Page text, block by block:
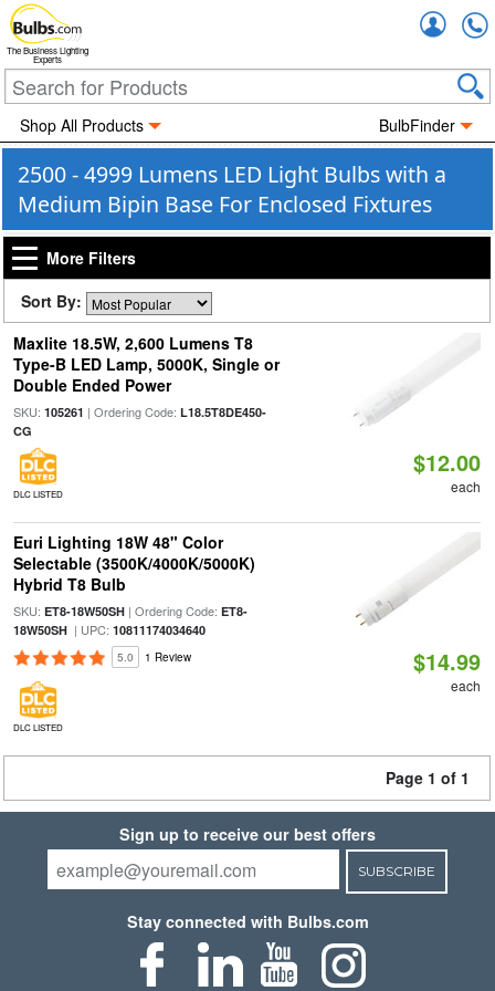
The Business Lighting
Experts
Shop All Products BulbFinder
2500 - 4999 Lumens LED Light Bulbs with a
Medium Bipin Base For Enclosed Fixtures
More Filters
Sort By:
Maxlite 18.5W, 2,600 Lumens T8
Type-B LED Lamp, 5000K, Single or
Double Ended Power
SKU: 105261 | Ordering Code: L18.5T8DE450-
CG
DLC LISTED
$12.00
each
Euri Lighting 18W 48" Color
Selectable (3500K/4000K/5000K)
Hybrid T8 Bulb
SKU: ET8-18W50SH| Ordering Code: ET8-
18W50SH| UPC: 10811174034640
5.0 1 Review
DLC LISTED
$14.99
each
Page 1 of 1
Sign up to receive our best offers
SUBSCRIBE
Stay connected with Bulbs.com